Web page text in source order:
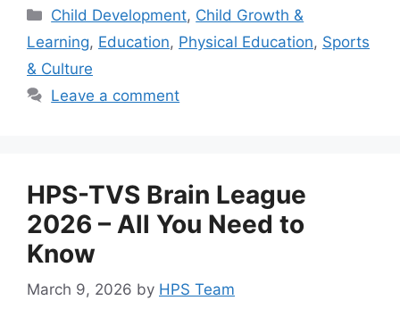
Child Development, Child Growth &
Learning, Education, Physical Education, Sports
& Culture
Leave a comment
HPS-TVS Brain League
2026 – All You Need to
Know
March 9, 2026 by HPS Team